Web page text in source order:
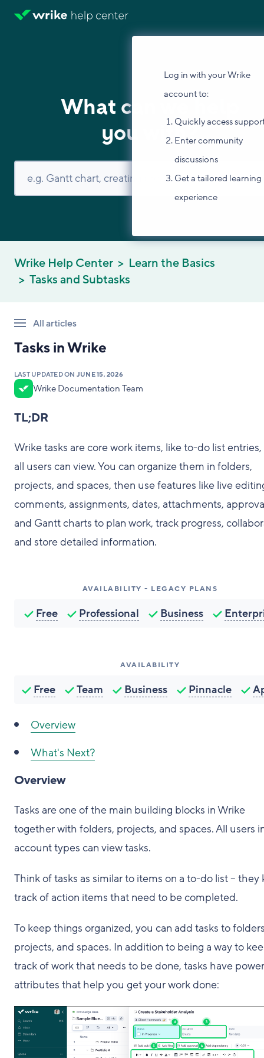
Log in with your Wrike
account to:
Quickly access
Enter community
discussions
Get a tailored learning
experience
What can we help
you with?
Wrike Help Center
Learn the Basics
Tasks and Subtasks
All articles
Tasks in Wrike
LAST UPDATED ON JUNE 15, 2026
Wrike Documentation Team
TL;DR
Wrike tasks are core work items, like to-do list
all users can view. You can organize them in folders,
projects, and spaces, then use features like live
comments, assignments, dates, attachments,
and Gantt charts to plan work, track progress,
and store detailed information.
AVAILABILITY - LEGACY PLANS
Free Professional Business
AVAILABILITY
Free Team Business Pinnacle
Overview
What's Next?
Overview
Tasks are one of the main building blocks in Wrike
together with folders, projects, and spaces. All users
account types can view tasks.
Think of tasks as similar to items on a to-do list – they
track of action items that need to be completed.
To keep things organized, you can add tasks to
projects, and spaces. In addition to being a way to
track of work that needs to be done, tasks have
attributes that help you get your work done: